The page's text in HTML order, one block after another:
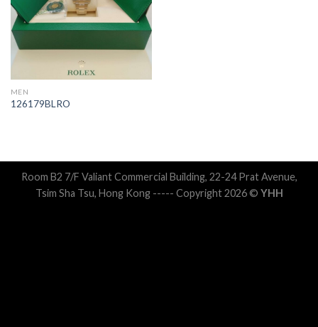
MEN
126179BLRO
Room B2 7/F Valiant Commercial Building, 22-24 Prat Avenue,
Tsim Sha Tsu, Hong Kong ----- Copyright 2026 © YHH